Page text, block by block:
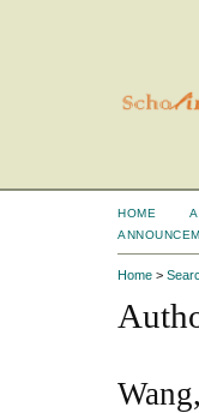
HOME
Home >